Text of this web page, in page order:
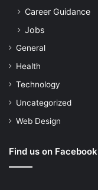
Career Guidance
Jobs
General
Health
Technology
Uncategorized
Web Design
Find us on Facebook